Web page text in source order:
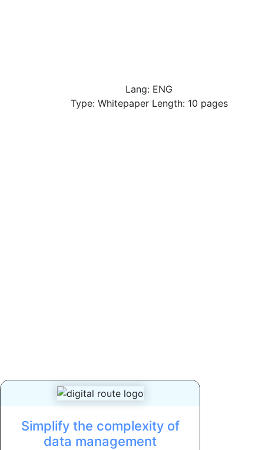
Lang: ENG
Type: Whitepaper Length: 10 pages
Simplify the complexity of
data management